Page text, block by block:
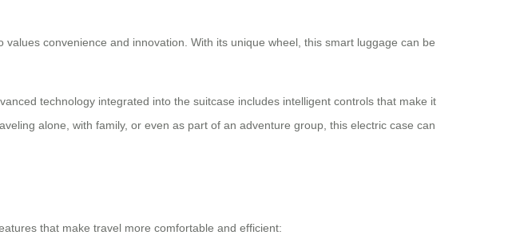
convenience and innovation. With its unique wheel, this smart luggage can be
technology integrated into the suitcase includes intelligent controls that make it
alone, with family, or even as part of an adventure group, this electric case can
that make travel more comfortable and efficient: